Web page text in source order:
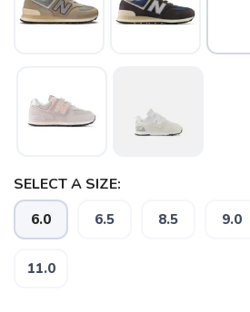
SELECT A SIZE:
6.0 6.5 8.5 9.0
11.0